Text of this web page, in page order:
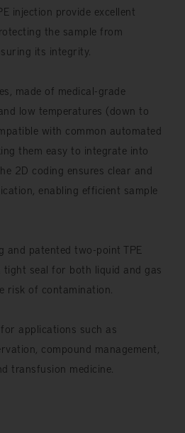
injection provide excellent
the sample from
its integrity.
made of medical-grade
low temperatures (down to
with common automated
them easy to integrate into
2D coding ensures clear and
enabling efficient sample
and patented two-point TPE
tight seal for both liquid and gas
risk of contamination.
applications such as
compound management,
transfusion medicine.